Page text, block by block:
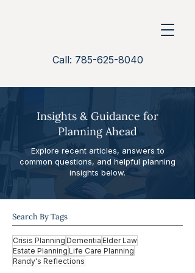
Call: 785-625-8040
Insights & Guidance for
Planning Ahead
Explore recent articles, answers to
common questions, and helpful planning
insights below.
Search By Tags
Crisis Planning Dementia Elder Law
Estate Planning Life Care Planning
Randy's Reflections